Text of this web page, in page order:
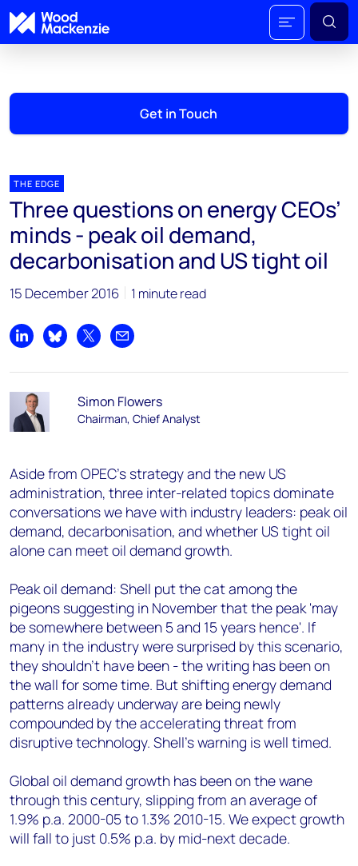
Get in Touch
THE EDGE
Three questions on energy CEOs’
minds - peak oil demand,
decarbonisation and US tight oil
15 December 2016 1 minute read
Share on LinkedIn
Share on Bluesky
Share on XShare by email
Simon Flowers
Chairman, Chief Analyst
Aside from OPEC's strategy and the new US
administration, three inter-related topics dominate
conversations we have with industry leaders: peak oil
demand, decarbonisation, and whether US tight oil
alone can meet oil demand growth.
Peak oil demand: Shell put the cat among the
pigeons suggesting in November that the peak 'may
be somewhere between 5 and 15 years hence'. If
many in the industry were surprised by this scenario,
they shouldn't have been - the writing has been on
the wall for some time. But shifting energy demand
patterns already underway are being newly
compounded by the accelerating threat from
disruptive technology. Shell's warning is well timed.
Global oil demand growth has been on the wane
through this century, slipping from an average of
1.9% p.a. 2000-05 to 1.3% 2010-15. We expect growth
will fall to just 0.5% p.a. by mid-next decade.